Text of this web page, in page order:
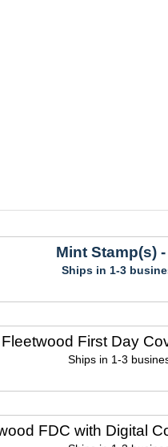
Mint Stamp(s)
Ships in 1-3
Fleetwood First Day
Ships in 1-3
FDC with Digital